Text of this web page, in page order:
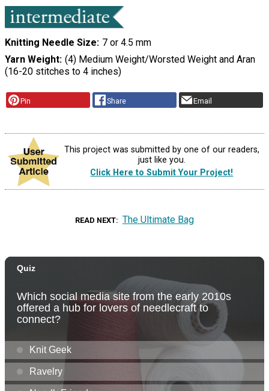
Knitting Needle Size 7 or 4.5 mm
Yarn Weight (4) Medium Weight/Worsted Weight and Aran
(16-20 stitches to 4 inches)
Pin Share Email
This project was submitted by one of our readers,
just like you.
Click Here to Submit Your Project!
READ NEXT The Ultimate Bag